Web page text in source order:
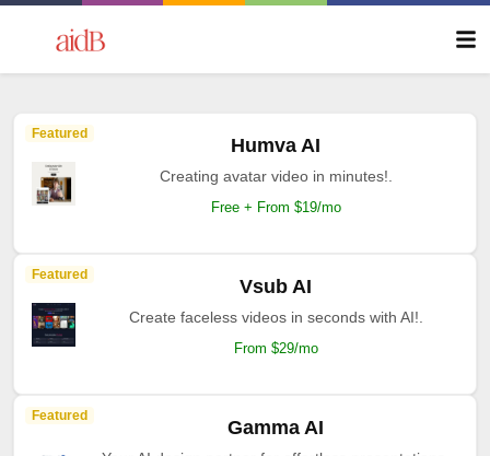
Featured
Humva AI
Creating avatar video in minutes!.
Free + From $19/mo
Featured
Vsub AI
Create faceless videos in seconds with AI!.
From $29/mo
Featured
Gamma AI